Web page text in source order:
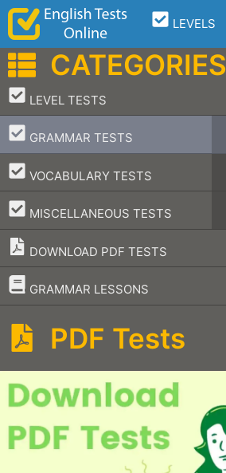
Skip
content
LEVELS
CATEGORIES
LEVEL TESTS
–
GRAMMAR TESTS
–
VOCABULARY TESTS
–
MISCELLANEOUS TESTS
–
DOWNLOAD PDF TESTS
GRAMMAR LESSONS
–
PDF Tests